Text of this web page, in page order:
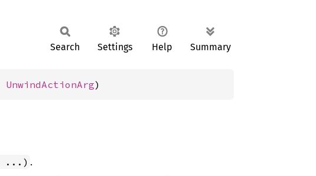
Search Settings Help Summary
UnwindActionArg)
...) .